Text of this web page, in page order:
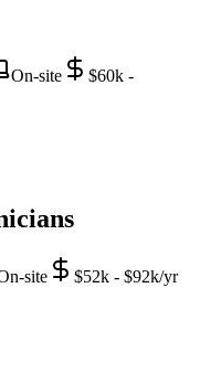
On-site
$60k -
site $52k - $92k/yr